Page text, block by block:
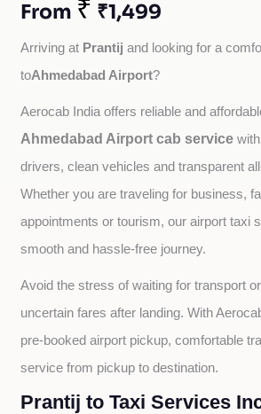
From ₹ ₹1,499
Arriving at Prantij and looking for a
toAhmedabad Airport?
Aerocab India offers reliable and
Ahmedabad Airport cab service
drivers, clean vehicles and transparent
Whether you are traveling for business,
appointments or tourism, our airport taxi
smooth and hassle-free journey.
Avoid the stress of waiting for transport
uncertain fares after landing. With
pre-booked airport pickup, comfortable
service from pickup to destination.
Prantij to Taxi Services